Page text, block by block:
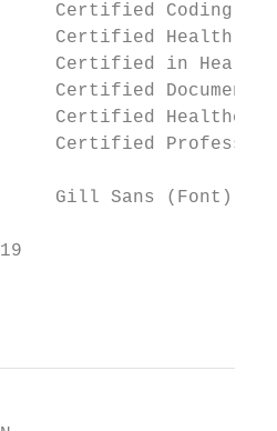
Certified Coding
Certified Health
Certified in
Certified
Certified
Certified
Gill Sans (Font)